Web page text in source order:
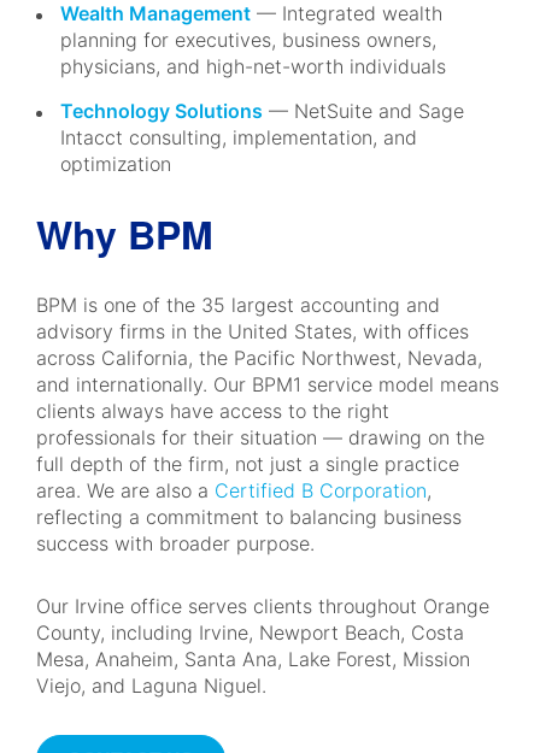
Wealth Management — Integrated wealth
planning for executives, business owners,
physicians, and high-net-worth individuals
Technology Solutions — NetSuite and Sage
Intacct consulting, implementation, and
optimization
Why BPM
BPM is one of the 35 largest accounting and
advisory firms in the United States, with offices
across California, the Pacific Northwest, Nevada,
and internationally. Our BPM1 service model means
clients always have access to the right
professionals for their situation — drawing on the
full depth of the firm, not just a single practice
area. We are also a Certified B Corporation,
reflecting a commitment to balancing business
success with broader purpose.
Our Irvine office serves clients throughout Orange
County, including Irvine, Newport Beach, Costa
Mesa, Anaheim, Santa Ana, Lake Forest, Mission
Viejo, and Laguna Niguel.